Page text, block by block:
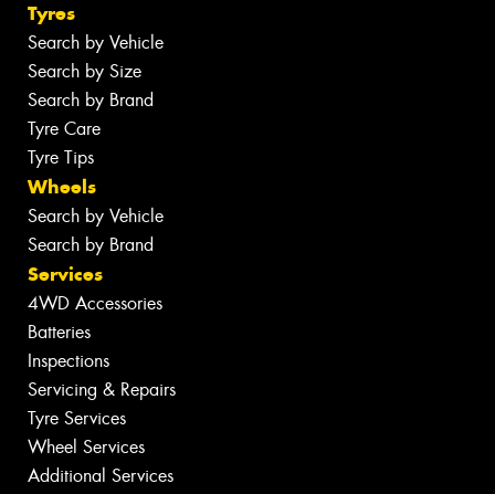
Tyres
Search by Vehicle
Search by Size
Search by Brand
Tyre Care
Tyre Tips
Wheels
Search by Vehicle
Search by Brand
Services
4WD Accessories
Batteries
Inspections
Servicing & Repairs
Tyre Services
Wheel Services
Additional Services